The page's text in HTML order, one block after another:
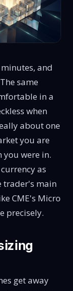
and
same
in a
when
about one
you are
were in.
as
trader's main
CME's Micro
precisely.
get away